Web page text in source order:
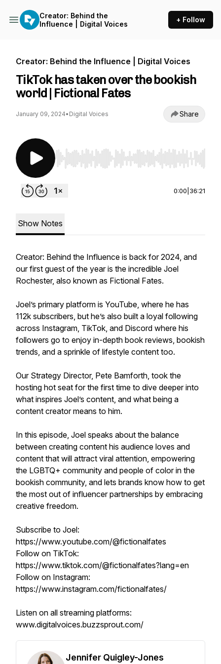
Creator: Behind the
Influence | Digital Voices
+ Follow
Creator: Behind the Influence | Digital Voices
TikTok has taken over the bookish
world | Fictional Fates
January 09, 2024• Digital Voices Share
Use Left/Right to seek, Home/End to jump to
0:00 36:21
Show Notes
Creator: Behind the Influence is back for 2024, and
our first guest of the year is the incredible Joel
Rochester, also known as Fictional Fates.
Joel’s primary platform is YouTube, where he has
112k subscribers, but he’s also built a loyal following
across Instagram, TikTok, and Discord where his
followers go to enjoy in-depth book reviews, bookish
trends, and a sprinkle of lifestyle content too.
Our Strategy Director, Pete Bamforth, took the
hosting hot seat for the first time to dive deeper into
what inspires Joel’s content, and what being a
content creator means to him.
In this episode, Joel speaks about the balance
between creating content his audience loves and
content that will attract viral attention, empowering
the LGBTQ+ community and people of color in the
bookish community, and lets brands know how to get
the most out of influencer partnerships by embracing
creative freedom.
Subscribe to Joel:
https://www.youtube.com/@fictionalfates
Follow on TikTok:
https://www.tiktok.com/@fictionalfates?lang=en
Follow on Instagram:
https://www.instagram.com/fictionalfates/
Listen on all streaming platforms:
www.digitalvoices.buzzsprout.com/
Jennifer Quigley-Jones